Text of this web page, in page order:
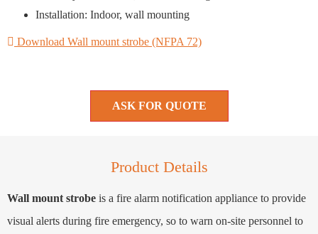
Installation: Indoor, wall mounting
Download Wall mount strobe (NFPA 72)
ASK FOR QUOTE
Product Details
Wall mount strobe is a fire alarm notification appliance to provide
visual alerts during fire emergency, so to warn on-site personnel to